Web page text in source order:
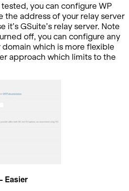
you can configure WP
the address of your relay server
it’s GSuite’s relay server. Note
off, you can configure any
domain which is more flexible
approach which limits to the
Easier